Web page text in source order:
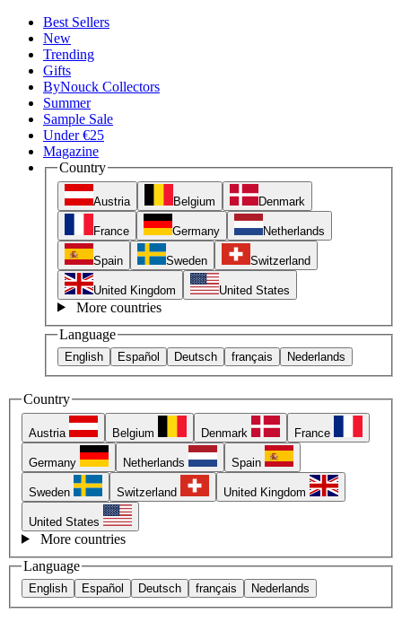
Best Sellers
New
Trending
Gifts
ByNouck Collectors
Summer
Sample Sale
Under €25
Magazine
Country
Austria Belgium Denmark
France Germany Netherlands
Spain Sweden Switzerland
United Kingdom United States
More countries
Language
English Español Deutsch français Nederlands
Country
Austria Belgium Denmark France
Germany Netherlands Spain
Sweden Switzerland United Kingdom
United States
More countries
Language
English Español Deutsch français Nederlands